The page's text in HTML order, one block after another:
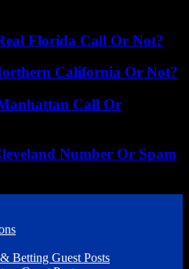
Florida Call Or Not?
California Or Not?
Call Or
Number Or Spam
Betting Guest Posts